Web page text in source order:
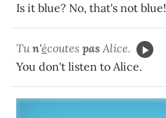
Is it blue? No, that's not blue!
Tun'écoutes pas Alice.
You don't listen to Alice.